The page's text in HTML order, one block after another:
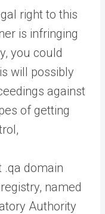
right to this
is infringing
you could
will possibly
against
of getting
.qa domain
named
Authority